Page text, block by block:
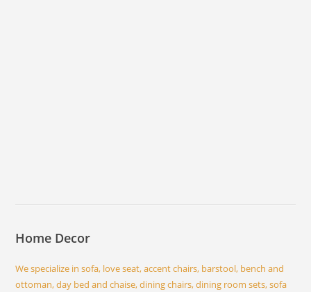
Home Decor
We specialize in sofa, love seat, accent chairs, barstool, bench and
ottoman, day bed and chaise, dining chairs, dining room sets, sofa